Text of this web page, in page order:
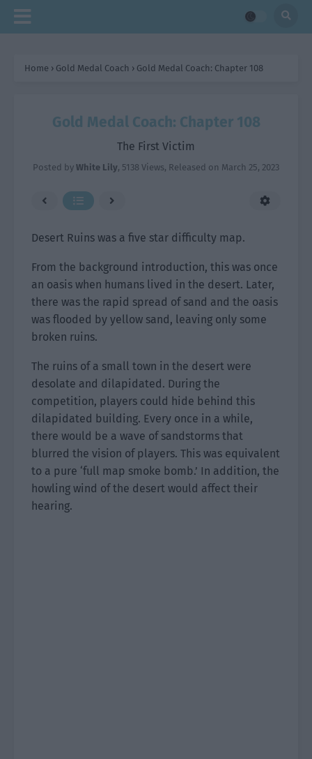
Home › Gold Medal Coach › Gold Medal Coach: Chapter 108
Gold Medal Coach: Chapter 108
The First Victim
Posted by White Lily, 5138 Views, Released on March 25, 2023
Desert Ruins was a five star difficulty map.
From the background introduction, this was once
an oasis when humans lived in the desert. Later,
there was the rapid spread of sand and the oasis
was flooded by yellow sand, leaving only some
broken ruins.
The ruins of a small town in the desert were
desolate and dilapidated. During the
competition, players could hide behind this
dilapidated building. Every once in a while,
there would be a wave of sandstorms that
blurred the vision of players. This was equivalent
to a pure ‘full map smoke bomb.’ In addition, the
howling wind of the desert would affect their
hearing.